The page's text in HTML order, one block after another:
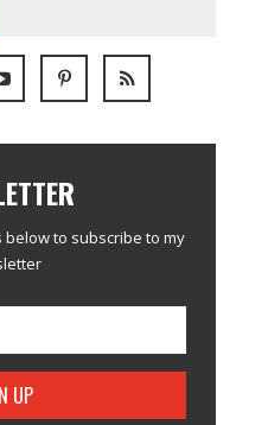
to subscribe to my